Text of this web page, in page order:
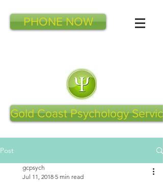
PHONE NOW
Gold Coast Psychology
Post
gcpsych
Jul 11, 2018 5 min read